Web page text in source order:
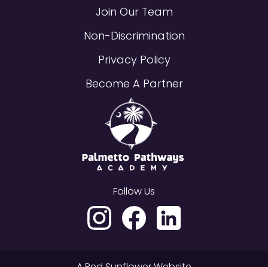
Join Our Team
Non-Discrimination
Privacy Policy
Become A Partner
Follow Us